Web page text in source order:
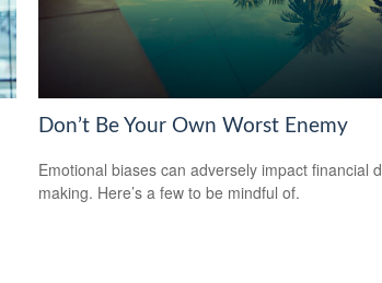
Don’t Be Your Own Worst Enemy
Emotional biases can adversely impact financial
making. Here’s a few to be mindful of.